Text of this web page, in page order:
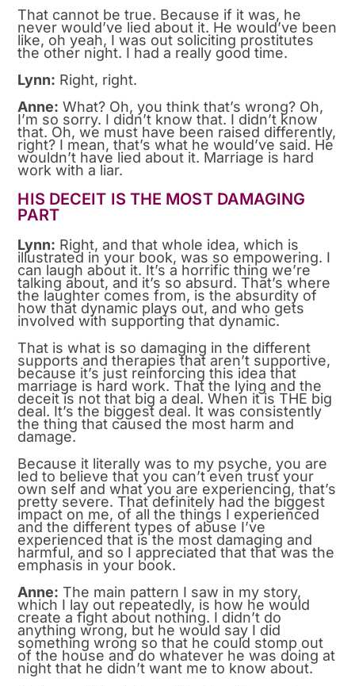
That cannot be true. Because if it was, he
never would’ve lied about it. He would’ve been
like, oh yeah, I was out soliciting prostitutes
the other night. I had a really good time.
Lynn: Right, right.
Anne: What? Oh, you think that’s wrong? Oh,
I’m so sorry. I didn’t know that. I didn’t know
that. Oh, we must have been raised differently,
right? I mean, that’s what he would’ve said. He
wouldn’t have lied about it. Marriage is hard
work with a liar.
HIS DECEIT IS THE MOST DAMAGING
PART
Lynn: Right, and that whole idea, which is
illustrated in your book, was so empowering. I
can laugh about it. It’s a horrific thing we’re
talking about, and it’s so absurd. That’s where
the laughter comes from, is the absurdity of
how that dynamic plays out, and who gets
involved with supporting that dynamic.
That is what is so damaging in the different
supports and therapies that aren’t supportive,
because it’s just reinforcing this idea that
marriage is hard work. That the lying and the
deceit is not that big a deal. When it is THE big
deal. It’s the biggest deal. It was consistently
the thing that caused the most harm and
damage.
Because it literally was to my psyche, you are
led to believe that you can’t even trust your
own self and what you are experiencing, that’s
pretty severe. That definitely had the biggest
impact on me, of all the things I experienced
and the different types of abuse I’ve
experienced that is the most damaging and
harmful, and so I appreciated that that was the
emphasis in your book.
Anne: The main pattern I saw in my story,
which I lay out repeatedly, is how he would
create a fight about nothing. I didn’t do
anything wrong, but he would say I did
something wrong so that he could stomp out
of the house and do whatever he was doing at
night that he didn’t want me to know about.